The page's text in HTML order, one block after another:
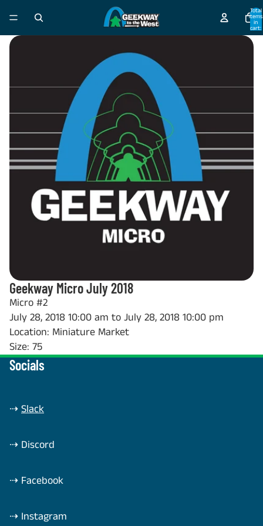
Total
items
in
cart:
0
Geekway Micro July 2018
Micro #2
July 28, 2018 10:00 am to July 28, 2018 10:00 pm
Location: Miniature Market
Size: 75
Socials
⇢Slack
⇢ Discord
⇢ Facebook
⇢ Instagram